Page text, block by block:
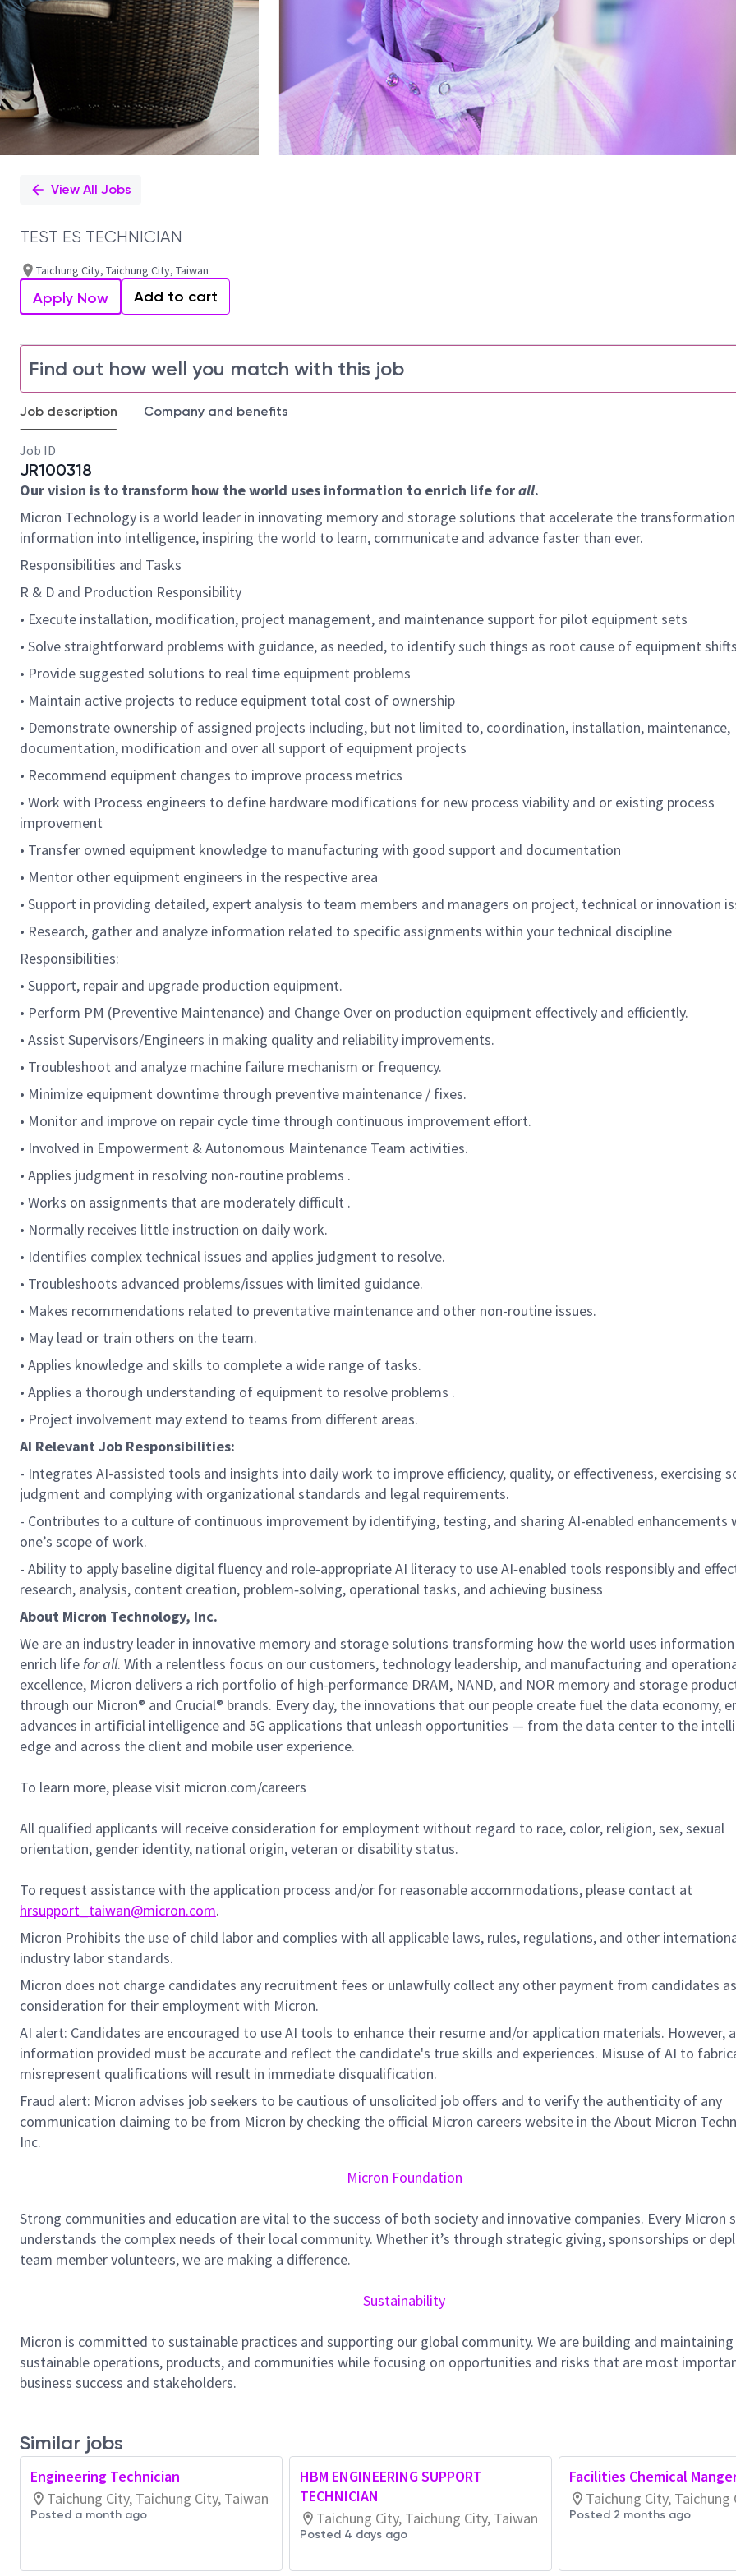
View All Jobs
TEST ES TECHNICIAN
Taichung City, Taichung City, Taiwan
Apply Now Add to cart
Find out how well you match with this job
Job description Company and benefits
Job ID
JR100318
Our vision is to transform how the world uses information to enrich life forall.
Micron Technology is a world leader in innovating memory and storage solutions that accelerate the
information into intelligence, inspiring the world to learn, communicate and advance faster than ever.
Responsibilities and Tasks
R & D and Production Responsibility
• Execute installation, modification, project management, and maintenance support for pilot equipment sets
• Solve straightforward problems with guidance, as needed, to identify such things as root cause of equipment shifts
• Provide suggested solutions to real time equipment problems
• Maintain active projects to reduce equipment total cost of ownership
• Demonstrate ownership of assigned projects including, but not limited to, coordination, installation, maintenance,
documentation, modification and over all support of equipment projects
• Recommend equipment changes to improve process metrics
• Work with Process engineers to define hardware modifications for new process viability and or existing process
improvement
• Transfer owned equipment knowledge to manufacturing with good support and documentation
• Mentor other equipment engineers in the respective area
• Support in providing detailed, expert analysis to team members and managers on project, technical or innovation
• Research, gather and analyze information related to specific assignments within your technical discipline
Responsibilities:
• Support, repair and upgrade production equipment.
• Perform PM (Preventive Maintenance) and Change Over on production equipment effectively and efficiently.
• Assist Supervisors/Engineers in making quality and reliability improvements.
• Troubleshoot and analyze machine failure mechanism or frequency.
• Minimize equipment downtime through preventive maintenance / fixes.
• Monitor and improve on repair cycle time through continuous improvement effort.
• Involved in Empowerment & Autonomous Maintenance Team activities.
• Applies judgment in resolving non-routine problems .
• Works on assignments that are moderately difficult .
• Normally receives little instruction on daily work.
• Identifies complex technical issues and applies judgment to resolve.
• Troubleshoots advanced problems/issues with limited guidance.
• Makes recommendations related to preventative maintenance and other non-routine issues.
• May lead or train others on the team.
• Applies knowledge and skills to complete a wide range of tasks.
• Applies a thorough understanding of equipment to resolve problems .
• Project involvement may extend to teams from different areas.
AI Relevant Job Responsibilities:
- Integrates AI-assisted tools and insights into daily work to improve efficiency, quality, or effectiveness, exercising
judgment and complying with organizational standards and legal requirements.
- Contributes to a culture of continuous improvement by identifying, testing, and sharing AI-enabled enhancements
one’s scope of work.
- Ability to apply baseline digital fluency and role‑appropriate AI literacy to use AI‑enabled tools responsibly and
research, analysis, content creation, problem‑solving, operational tasks, and achieving business
About Micron Technology, Inc.
We are an industry leader in innovative memory and storage solutions transforming how the world uses
enrich life for all. With a relentless focus on our customers, technology leadership, and manufacturing and
excellence, Micron delivers a rich portfolio of high-performance DRAM, NAND, and NOR memory and storage
through our Micron® and Crucial® brands. Every day, the innovations that our people create fuel the data economy,
advances in artificial intelligence and 5G applications that unleash opportunities — from the data center to the
edge and across the client and mobile user experience.
To learn more, please visit micron.com/careers
All qualified applicants will receive consideration for employment without regard to race, color, religion, sex, sexual
orientation, gender identity, national origin, veteran or disability status.
To request assistance with the application process and/or for reasonable accommodations, please contact at
hrsupport_taiwan@micron.com.
Micron Prohibits the use of child labor and complies with all applicable laws, rules, regulations, and other
industry labor standards.
Micron does not charge candidates any recruitment fees or unlawfully collect any other payment from candidates as
consideration for their employment with Micron.
AI alert: Candidates are encouraged to use AI tools to enhance their resume and/or application materials. However,
information provided must be accurate and reflect the candidate's true skills and experiences. Misuse of AI to
misrepresent qualifications will result in immediate disqualification.
Fraud alert: Micron advises job seekers to be cautious of unsolicited job offers and to verify the authenticity of any
communication claiming to be from Micron by checking the official Micron careers website in the About Micron
Inc.
Micron Foundation
Strong communities and education are vital to the success of both society and innovative companies. Every Micron
understands the complex needs of their local community. Whether it’s through strategic giving, sponsorships or
team member volunteers, we are making a difference.
Sustainability
Micron is committed to sustainable practices and supporting our global community. We are building and maintaining
sustainable operations, products, and communities while focusing on opportunities and risks that are most
business success and stakeholders.
Similar jobs
Engineering Technician
Taichung City, Taichung City, Taiwan
Posted a month ago
HBM ENGINEERING SUPPORT
TECHNICIAN
Taichung City, Taichung City, Taiwan
Posted 4 days ago
Facilities Chemical
Taichung City, Taichung
Posted 2 months ago